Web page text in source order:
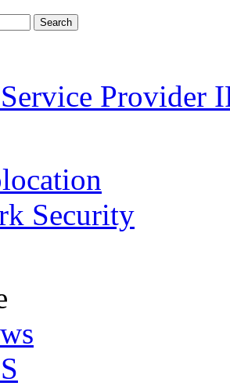
Search
Provider
Security